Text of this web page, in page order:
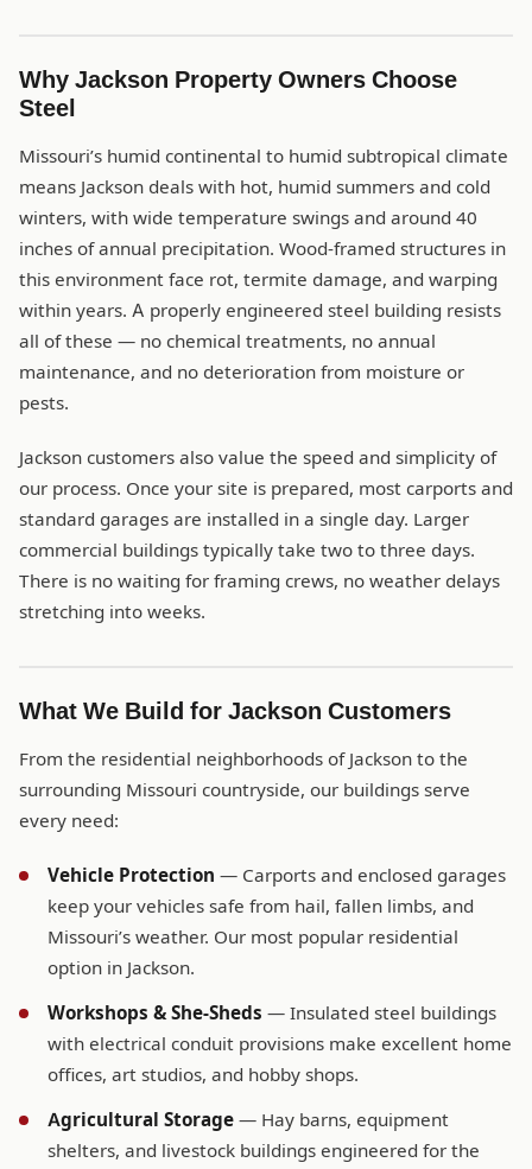
Why Jackson Property Owners Choose
Steel
Missouri’s humid continental to humid subtropical climate
means Jackson deals with hot, humid summers and cold
winters, with wide temperature swings and around 40
inches of annual precipitation. Wood-framed structures in
this environment face rot, termite damage, and warping
within years. A properly engineered steel building resists
all of these — no chemical treatments, no annual
maintenance, and no deterioration from moisture or
pests.
Jackson customers also value the speed and simplicity of
our process. Once your site is prepared, most carports and
standard garages are installed in a single day. Larger
commercial buildings typically take two to three days.
There is no waiting for framing crews, no weather delays
stretching into weeks.
What We Build for Jackson Customers
From the residential neighborhoods of Jackson to the
surrounding Missouri countryside, our buildings serve
every need:
Vehicle Protection — Carports and enclosed garages
keep your vehicles safe from hail, fallen limbs, and
Missouri’s weather. Our most popular residential
option in Jackson.
Workshops & She-Sheds — Insulated steel buildings
with electrical conduit provisions make excellent home
offices, art studios, and hobby shops.
Agricultural Storage — Hay barns, equipment
shelters, and livestock buildings engineered for the